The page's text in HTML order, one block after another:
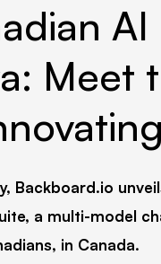
Meet
Backboard.io
a multi-model
in Canada.